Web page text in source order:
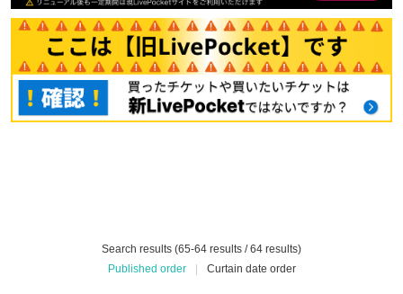
Search results (65-64 results / 64 results)
Published order
Curtain date order